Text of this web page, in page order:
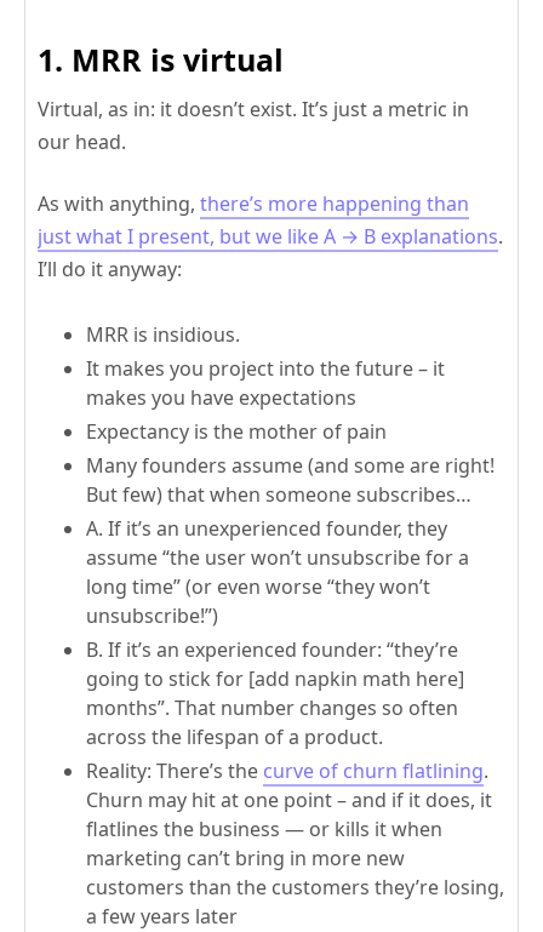
1. MRR is virtual
Virtual, as in: it doesn’t exist. It’s just a metric in
our head.
As with anything, there’s more happening than
just what I present, but we like A → B explanations.
I’ll do it anyway:
MRR is insidious.
It makes you project into the future – it
makes you have expectations
Expectancy is the mother of pain
Many founders assume (and some are right!
But few) that when someone subscribes…
A. If it’s an unexperienced founder, they
assume “the user won’t unsubscribe for a
long time” (or even worse “they won’t
unsubscribe!”)
B. If it’s an experienced founder: “they’re
going to stick for [add napkin math here]
months”. That number changes so often
across the lifespan of a product.
Reality: There’s the curve of churn flatlining.
Churn may hit at one point – and if it does, it
flatlines the business — or kills it when
marketing can’t bring in more new
customers than the customers they’re losing,
a few years later